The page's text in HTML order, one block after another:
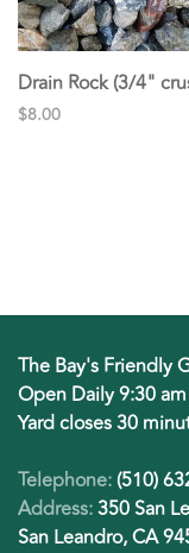
Drain Rock (3/4"
$8.00
The Bay's Friendly
Open Daily 9:30
Yard closes 30
Telephone:(510)
Address:350 San
San Leandro, CA